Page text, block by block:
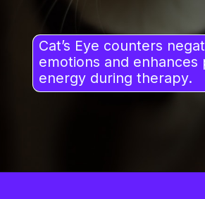
Cat’s Eye counters
emotions and enhances
energy during therapy.